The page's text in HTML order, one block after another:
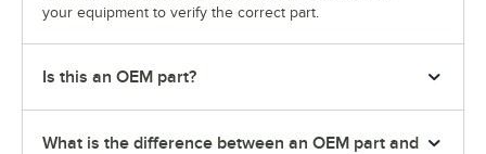
your equipment to verify the correct part.
Is this an OEM part?
What is the difference between an OEM part and